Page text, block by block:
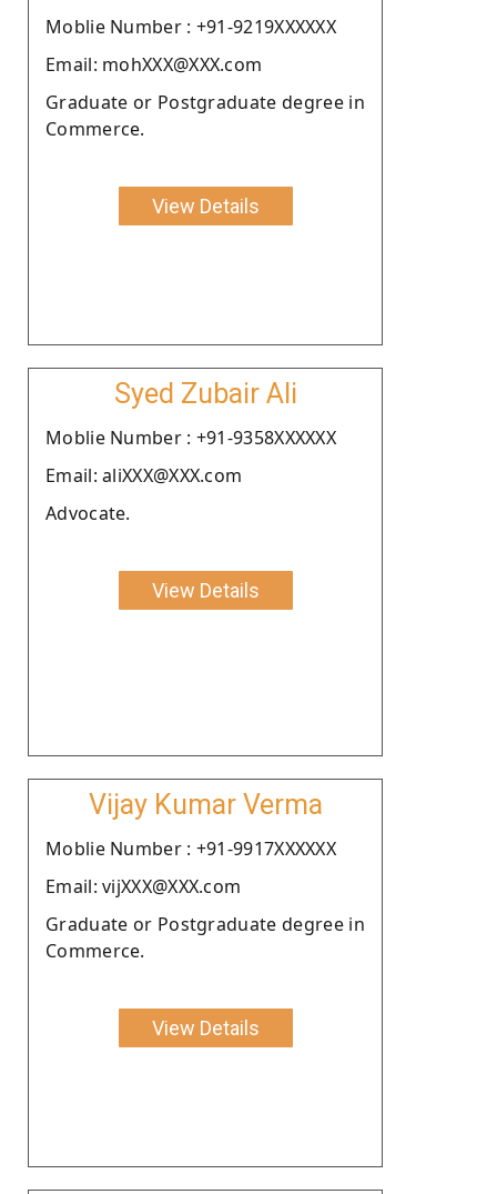
Moblie Number : +91-9219XXXXXX
Email: mohXXX@XXX.com
Graduate or Postgraduate degree in
Commerce.
View Details
Syed Zubair Ali
Moblie Number : +91-9358XXXXXX
Email: aliXXX@XXX.com
Advocate.
View Details
Vijay Kumar Verma
Moblie Number : +91-9917XXXXXX
Email: vijXXX@XXX.com
Graduate or Postgraduate degree in
Commerce.
View Details